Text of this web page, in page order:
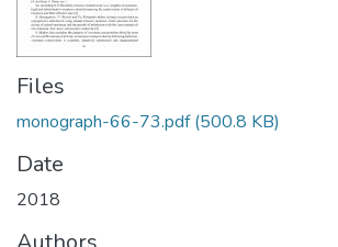
Files
monograph-66-73.pdf(500.8 KB)
Date
2018